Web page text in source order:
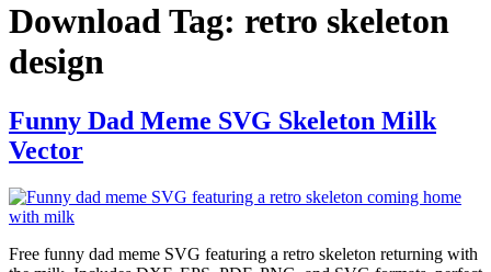
Download Tag: retro skeleton
design
Funny Dad Meme SVG Skeleton Milk
Vector
Free funny dad meme SVG featuring a retro skeleton returning with